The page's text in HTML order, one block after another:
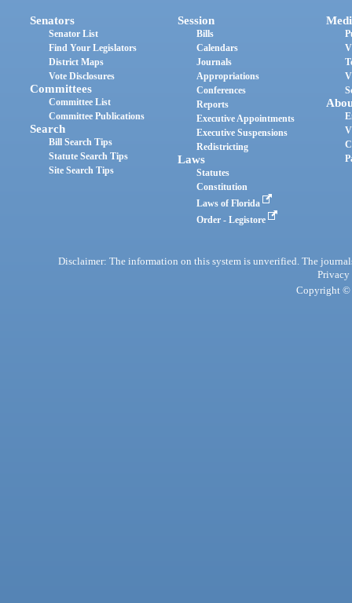
Senators
Senator List
Find Your Legislators
District Maps
Vote Disclosures
Committees
Committee List
Committee Publications
Search
Bill Search Tips
Statute Search Tips
Site Search Tips
Session
Bills
Calendars
Journals
Appropriations
Conferences
Reports
Executive Appointments
Executive Suspensions
Redistricting
Laws
Statutes
Constitution
Laws of Florida
Order - Legistore
Disclaimer: The information on this system is unverified. The
Privacy
Copyright ©